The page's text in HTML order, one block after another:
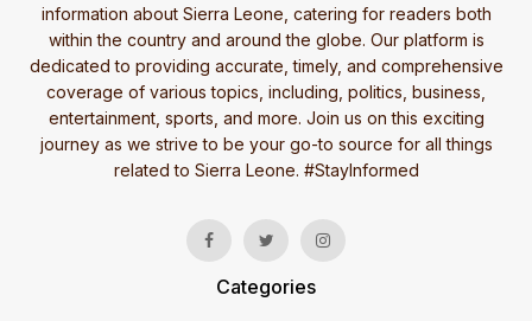
information about Sierra Leone, catering for readers both
within the country and around the globe. Our platform is
dedicated to providing accurate, timely, and comprehensive
coverage of various topics, including, politics, business,
entertainment, sports, and more. Join us on this exciting
journey as we strive to be your go-to source for all things
related to Sierra Leone. #StayInformed
Categories